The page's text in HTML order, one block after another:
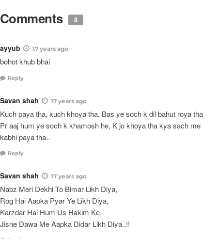
Comments 8
ayyub 17 years ago
bohot khub bhai
Reply
Savan shah 17 years ago
Kuch paya tha, kuch khoya tha, Bas ye soch k dil bahut roya tha
Pr aaj hum ye soch k khamosh he, K jo khoya tha kya sach me
kabhi paya tha..
Reply
Savan shah 17 years ago
Nabz Meri Dekhi To Bimar Likh Diya,
Rog Hai Aapka Pyar Ye Likh Diya,
Karzdar Hai Hum Us Hakim Ke,
Jisne Dawa Me Aapka Didar Likh Diya..!!